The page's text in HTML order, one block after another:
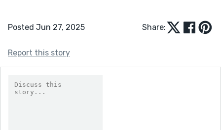
Posted Jun 27, 2025 Share:
Report this story